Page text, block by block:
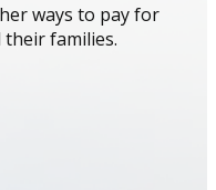
ways to pay for
families.